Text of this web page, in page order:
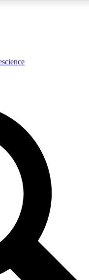
expert analysis and in-depth
Exclusive, original